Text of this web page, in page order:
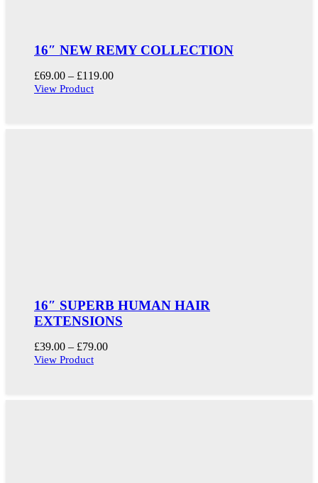
16″ NEW REMY COLLECTION
£69.00 – £119.00Price
View Product
16″ SUPERB HUMAN HAIR
EXTENSIONS
£39.00 – £79.00Price
View Product